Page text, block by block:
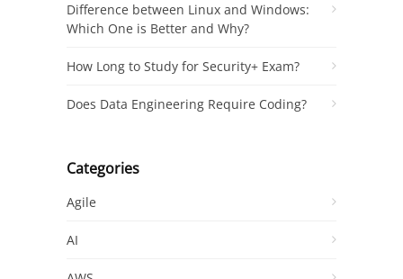
Difference between Linux and Windows:
Which One is Better and Why?
How Long to Study for Security+ Exam?
Does Data Engineering Require Coding?
Categories
Agile
AI